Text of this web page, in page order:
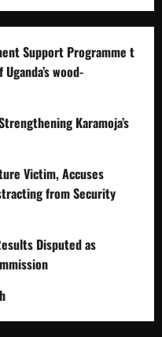
Support Programme t
wood-
Karamoja’s
Victim, Accuses
from Security
Disputed as